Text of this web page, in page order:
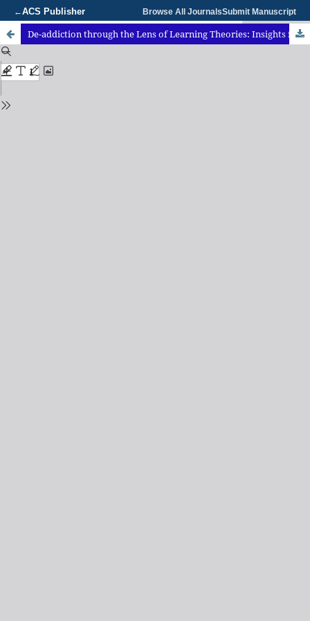
←ACS Publisher Browse All JournalsSubmit Manuscript
De-addiction through the Lens of Learning Theories: Insights from an Ayurvedic Perspective